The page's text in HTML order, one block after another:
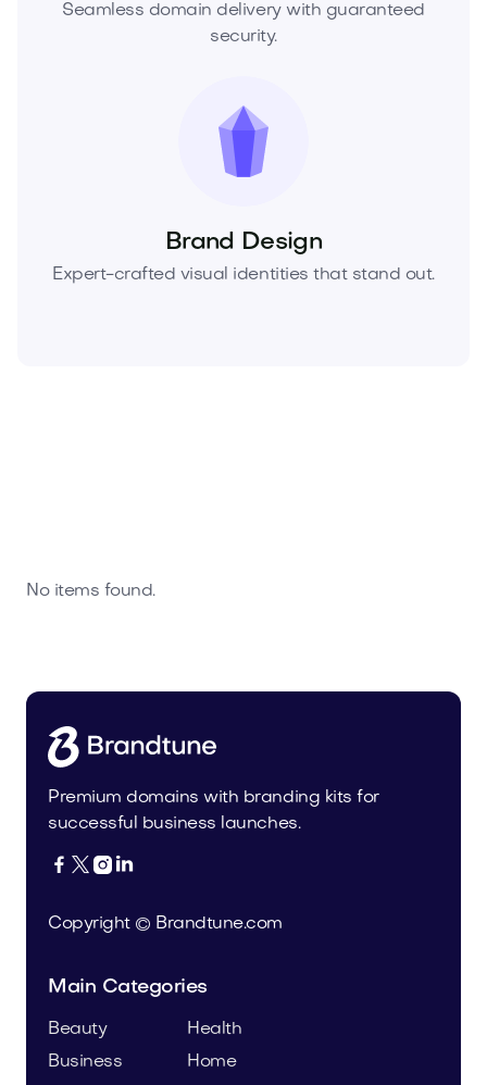
Seamless domain delivery with guaranteed
security.
Brand Design
Expert-crafted visual identities that stand out.
No items found.
Premium domains with branding kits for
successful business launches.
   
Copyright © Brandtune.com
Main Categories
Beauty
Business
Health
Home